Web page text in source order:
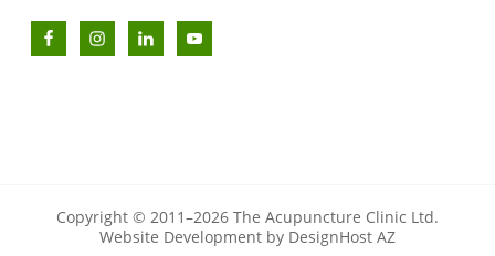
Copyright © 2011–2026 The Acupuncture Clinic Ltd.
Website Development by DesignHost AZ